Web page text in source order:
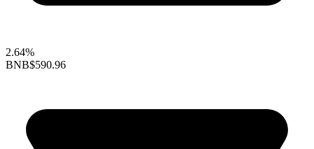
2.64%
BNB$590.96